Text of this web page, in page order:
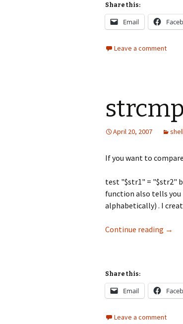
Share this:
Email
Leave a comment
April 20, 2007
If you want to
test "$str1" = "$str2"
function also tells
alphabetically) . I
Continue reading →
Share this:
Email
Leave a comment